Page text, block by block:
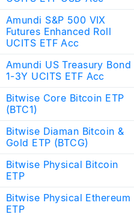
Amundi S&P 500 VIX
Futures Enhanced Roll
UCITS ETF Acc
Amundi US Treasury Bond
1-3Y UCITS ETF Acc
Bitwise Core Bitcoin ETP
(BTC1)
Bitwise Diaman Bitcoin &
Gold ETP (BTCG)
Bitwise Physical Bitcoin
ETP
Bitwise Physical Ethereum
ETP